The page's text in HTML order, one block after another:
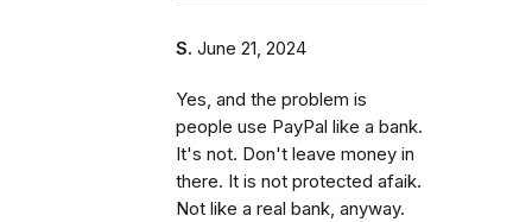
S. June 21, 2024
Yes, and the problem is
people use PayPal like a bank.
It's not. Don't leave money in
there. It is not protected afaik.
Not like a real bank, anyway.